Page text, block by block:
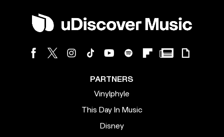
PARTNERS
Vinylphyle
This Day In Music
Disney